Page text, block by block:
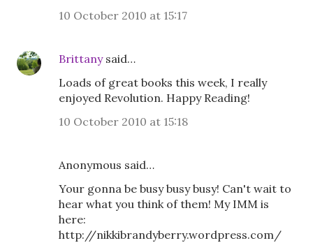
10 October 2010 at 15:17
Brittanysaid…
Loads of great books this week, I really
enjoyed Revolution. Happy Reading!
10 October 2010 at 15:18
Anonymous said…
Your gonna be busy busy busy! Can't wait to
hear what you think of them! My IMM is
here:
http://nikkibrandyberry.wordpress.com/